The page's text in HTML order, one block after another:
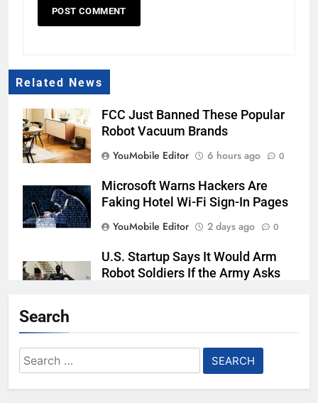
Related News
FCC Just Banned These Popular
Robot Vacuum Brands
YouMobile Editor
6 hours ago 0
Microsoft Warns Hackers Are
Faking Hotel Wi-Fi Sign-In Pages
YouMobile Editor
2 days ago 0
U.S. Startup Says It Would Arm
Robot Soldiers If the Army Asks
30% Amid AI-induced Memory
Search
Search
for: